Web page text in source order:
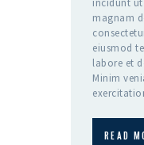
incidunt
magnam
eiusmod
labore et
Minim
READ